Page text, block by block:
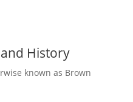
History
known as Brown